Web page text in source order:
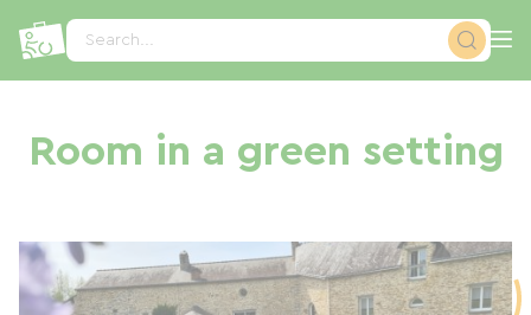
Search...
Room in a green setting
Cookies management panel